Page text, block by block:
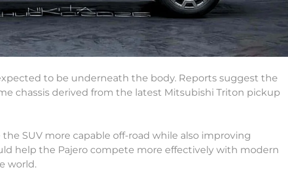
to be underneath the body. Reports suggest the
chassis derived from the latest Mitsubishi Triton pickup
SUV more capable off-road while also improving
help the Pajero compete more effectively with modern
world.